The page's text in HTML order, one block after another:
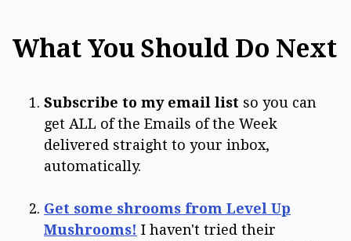
What You Should Do Next
Subscribe to my email list so you can
get ALL of the Emails of the Week
delivered straight to your inbox,
automatically.
Get some shrooms from Level Up
Mushrooms! I haven't tried their